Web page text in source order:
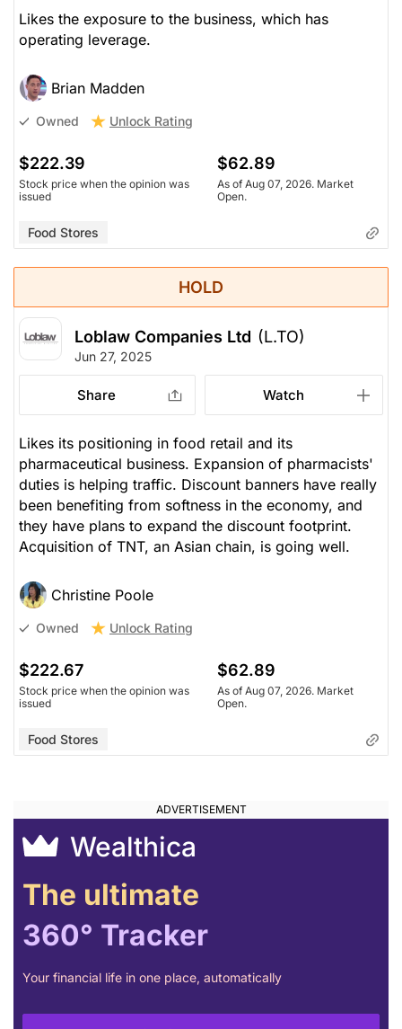
Likes the exposure to the business, which has
operating leverage.
Brian Madden
Owned Unlock Rating
$222.39
Stock price when the opinion was
issued
$62.89
As of Aug 07, 2026. Market
Open.
Food Stores
HOLD
Loblaw Companies Ltd (L.TO)
Jun 27, 2025
Share Watch
Likes its positioning in food retail and its
pharmaceutical business. Expansion of pharmacists'
duties is helping traffic. Discount banners have really
been benefiting from softness in the economy, and
they have plans to expand the discount footprint.
Acquisition of TNT, an Asian chain, is going well.
Christine Poole
Owned Unlock Rating
$222.67
Stock price when the opinion was
issued
$62.89
As of Aug 07, 2026. Market
Open.
Food Stores
Wealthica
The ultimate
360° Tracker
Your financial life in one place, automatically